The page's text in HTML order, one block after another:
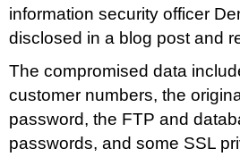
information security officer
disclosed in a blog post and
The compromised data
customer numbers, the
password, the FTP and
passwords, and some SSL